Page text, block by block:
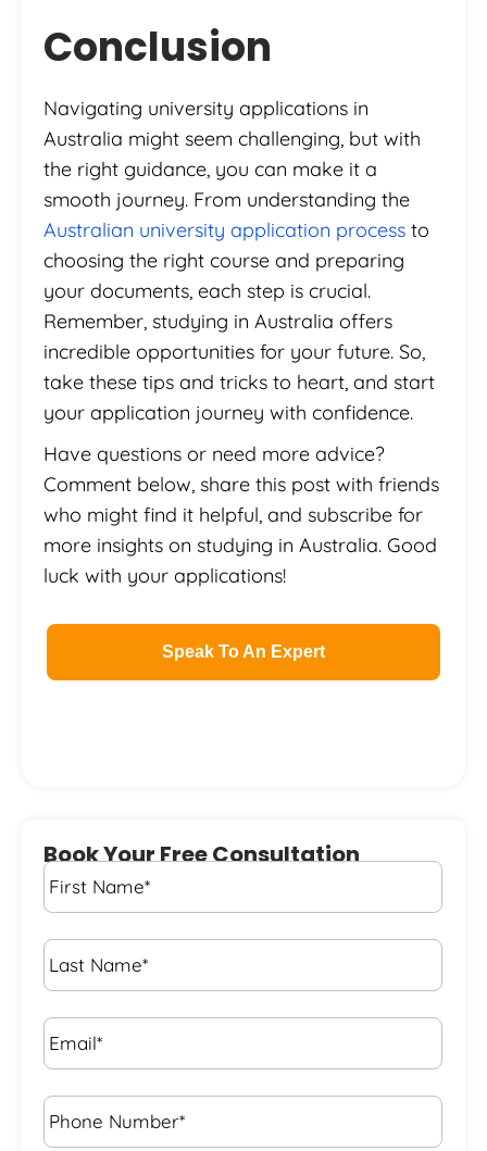
Conclusion
Navigating university applications in
Australia might seem challenging, but with
the right guidance, you can make it a
smooth journey. From understanding the
Australian university application process to
choosing the right course and preparing
your documents, each step is crucial.
Remember, studying in Australia offers
incredible opportunities for your future. So,
take these tips and tricks to heart, and start
your application journey with confidence.
Have questions or need more advice?
Comment below, share this post with friends
who might find it helpful, and subscribe for
more insights on studying in Australia. Good
luck with your applications!
Speak To An Expert
Book Your Free Consultation
First
Name *
Last
Name *
Email* *
Phone
Number* *